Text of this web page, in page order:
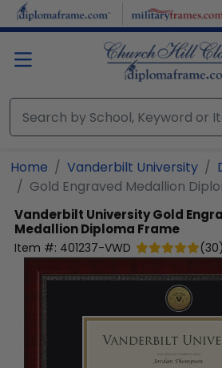
Skip to main content
Home Vanderbilt University
Gold Engraved Medallion
Vanderbilt UniversityGold
Medallion Diploma Frame
Item #: 401237-VWD (30)